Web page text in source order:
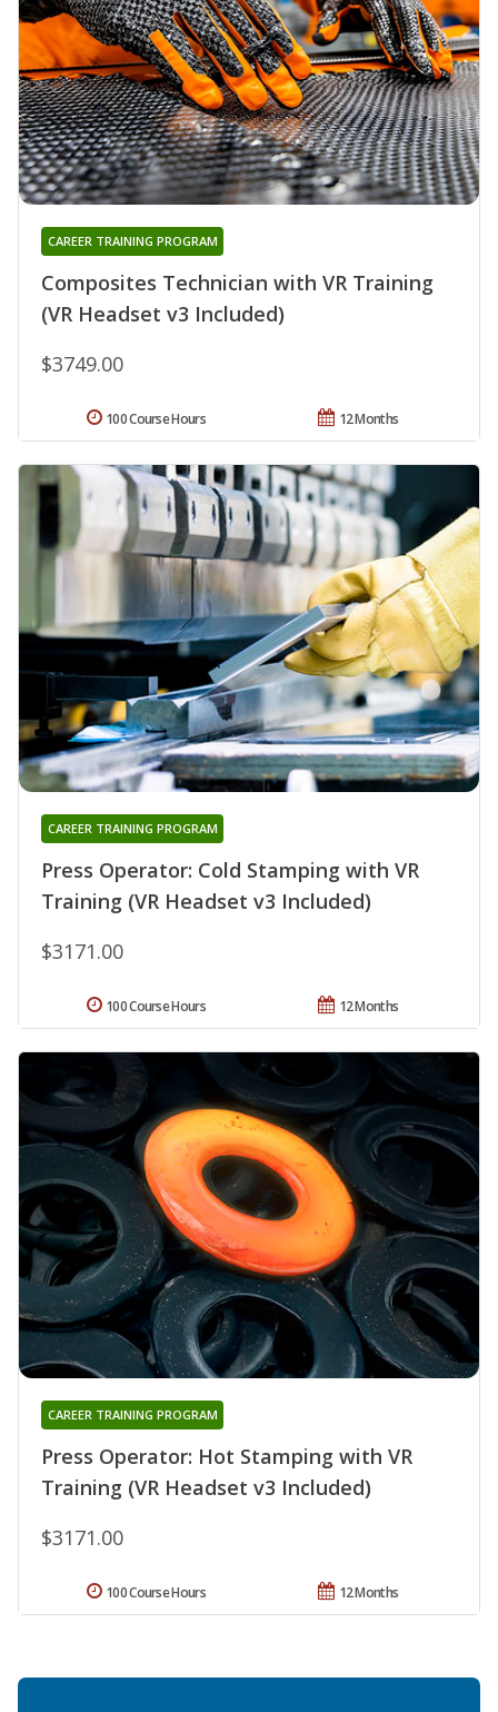
Composites Technician with VR Training
(VR Headset v3 Included)
CAREER TRAINING PROGRAM
$3749.00
12 Months
100 Course Hours
Press Operator: Cold Stamping with VR
Training (VR Headset v3 Included)
CAREER TRAINING PROGRAM
$3171.00
12 Months
100 Course Hours
Press Operator: Hot Stamping with VR
Training (VR Headset v3 Included)
CAREER TRAINING PROGRAM
$3171.00
12 Months
100 Course Hours